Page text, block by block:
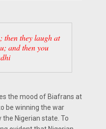
then they laugh at
and then you
the mood of Biafrans at
be winning the war
Nigerian state. To